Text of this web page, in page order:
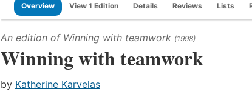
Overview View 1 Edition Details Reviews Lists
An edition of Winning with teamwork (1998)
Winning with teamwork
by Katherine Karvelas